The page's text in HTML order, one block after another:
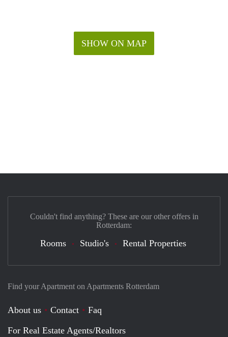
SHOW ON MAP
Find your Apartment on Apartments Rotterdam
About us Contact
Faq
For Real Estate Agents/Realtors
Couldn't find anything? These are our other offers in
Rotterdam:
Rooms Studio's Rental Properties